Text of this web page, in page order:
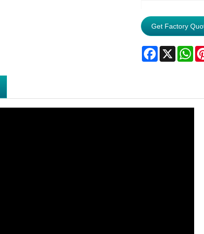
Get Factory
Facebook
X